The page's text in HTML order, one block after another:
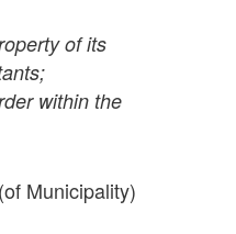
of its
within the
Municipality)